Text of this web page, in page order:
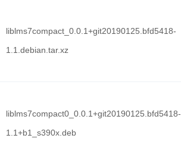
liblms7compact_0.0.1+git20190125.bfd5418-
1.1.debian.tar.xz
liblms7compact0_0.0.1+git20190125.bfd5418-
1.1+b1_s390x.deb